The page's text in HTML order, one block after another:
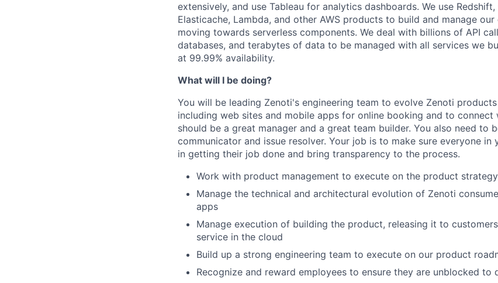
extensively, and use Tableau for analytics dashboards. We use Redshift,
Elasticache, Lambda, and other AWS products to build and manage
moving towards serverless components. We deal with billions of API
databases, and terabytes of data to be managed with all services we
at 99.99% availability.
What will I be doing?
You will be leading Zenoti's engineering team to evolve Zenoti
including web sites and mobile apps for online booking and to connect
should be a great manager and a great team builder. You also need to
communicator and issue resolver. Your job is to make sure everyone in
in getting their job done and bring transparency to the process.
Work with product management to execute on the product
Manage the technical and architectural evolution of Zenoti
apps
Manage execution of building the product, releasing it to
service in the cloud
Build up a strong engineering team to execute on our product
Recognize and reward employees to ensure they are unblocked to